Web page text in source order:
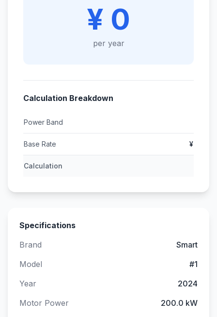
¥ 0
per year
Calculation Breakdown
Power Band
Base Rate ¥
Calculation
Specifications
Brand
Smart
Model
#1
Year
2024
Motor Power
200.0 kW